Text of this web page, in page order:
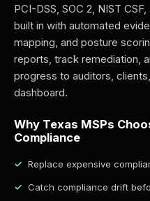
PCI-DSS, SOC 2, NIST
built in with automated
mapping, and posture
reports, track remediation,
progress to auditors,
dashboard.
Why Texas MSPs
Compliance
Replace expensive
Catch compliance drift